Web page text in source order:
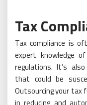
Tax
Tax compliance is
expert knowledge
regulations. It’s
that could be
Outsourcing your tax